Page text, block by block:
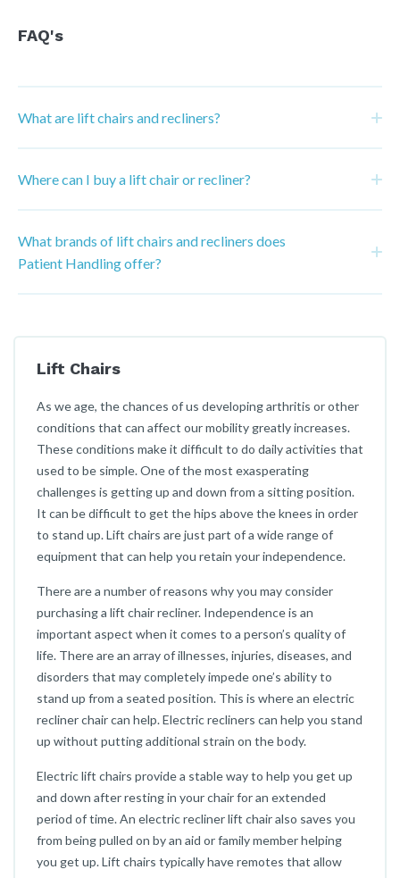
FAQ's
What are lift chairs and recliners?
Where can I buy a lift chair or recliner?
What brands of lift chairs and recliners does
Patient Handling offer?
Lift Chairs
As we age, the chances of us developing arthritis or other
conditions that can affect our mobility greatly increases.
These conditions make it difficult to do daily activities that
used to be simple. One of the most exasperating
challenges is getting up and down from a sitting position.
It can be difficult to get the hips above the knees in order
to stand up. Lift chairs are just part of a wide range of
equipment that can help you retain your independence.
There are a number of reasons why you may consider
purchasing a lift chair recliner. Independence is an
important aspect when it comes to a person’s quality of
life. There are an array of illnesses, injuries, diseases, and
disorders that may completely impede one’s ability to
stand up from a seated position. This is where an electric
recliner chair can help. Electric recliners can help you stand
up without putting additional strain on the body.
Electric lift chairs provide a stable way to help you get up
and down after resting in your chair for an extended
period of time. An electric recliner lift chair also saves you
from being pulled on by an aid or family member helping
you get up. Lift chairs typically have remotes that allow